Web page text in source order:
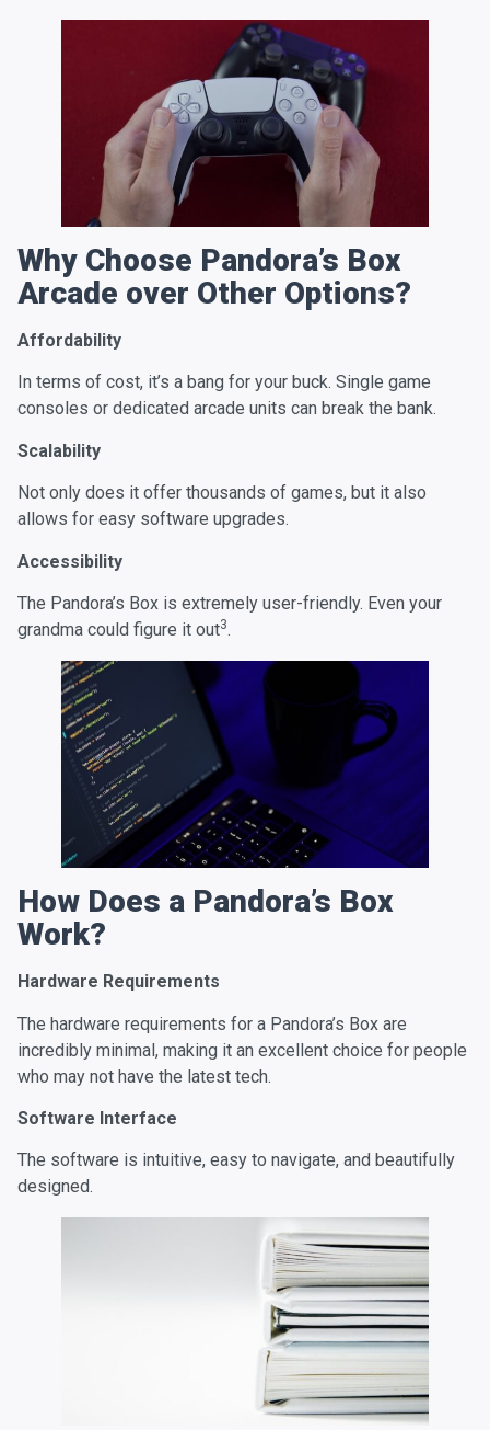
Why Choose Pandora’s Box
Arcade over Other Options?
Affordability
In terms of cost, it’s a bang for your buck. Single game
consoles or dedicated arcade units can break the bank.
Scalability
Not only does it offer thousands of games, but it also
allows for easy software upgrades.
Accessibility
The Pandora’s Box is extremely user-friendly. Even your
grandma could figure it out3.
How Does a Pandora’s Box
Work?
Hardware Requirements
The hardware requirements for a Pandora’s Box are
incredibly minimal, making it an excellent choice for people
who may not have the latest tech.
Software Interface
The software is intuitive, easy to navigate, and beautifully
designed.